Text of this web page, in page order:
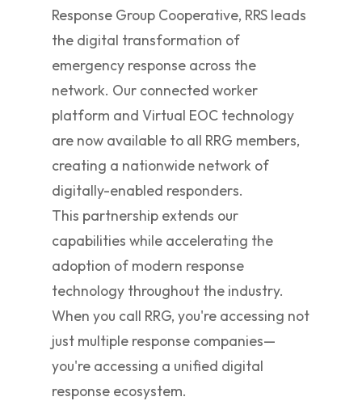
Response Group Cooperative, RRS leads
the digital transformation of
emergency response across the
network. Our connected worker
platform and Virtual EOC technology
are now available to all RRG members,
creating a nationwide network of
digitally-enabled responders.
This partnership extends our
capabilities while accelerating the
adoption of modern response
technology throughout the industry.
When you call RRG, you're accessing not
just multiple response companies—
you're accessing a unified digital
response ecosystem.